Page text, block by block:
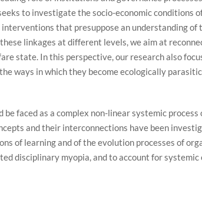
to investigate the socio-economic
that presuppose an understanding
linkages at different levels, we aim at
state. In this perspective, our research also
ways in which they become ecologically
faced as a complex non-linear systemic
and their interconnections have been
of learning and of the evolution processes of
disciplinary myopia, and to account for